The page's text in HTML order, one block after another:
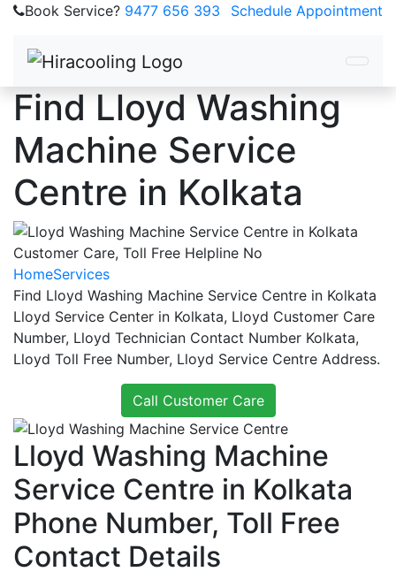
Book Service? 9477 656 393 Schedule Appointment
Find Lloyd Washing
Machine Service
Centre in Kolkata
HomeServices
Find Lloyd Washing Machine Service Centre in Kolkata
Lloyd Service Center in Kolkata, Lloyd Customer Care
Number, Lloyd Technician Contact Number Kolkata,
Lloyd Toll Free Number, Lloyd Service Centre Address.
Call Customer Care
Lloyd Washing Machine
Service Centre in Kolkata
Phone Number, Toll Free
Contact Details